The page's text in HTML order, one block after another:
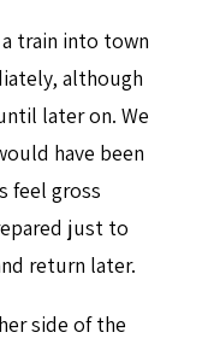
train into town
although
later on. We
have been
feel gross
just to
return later.
side of the